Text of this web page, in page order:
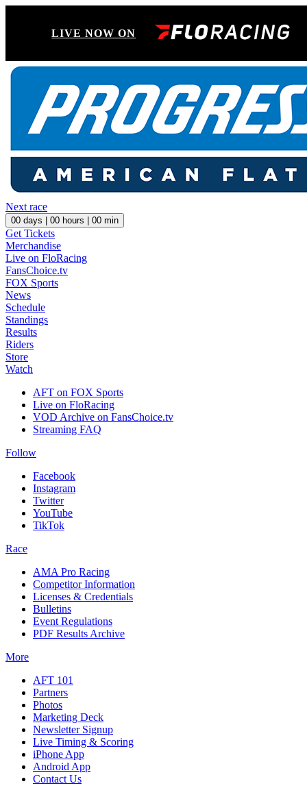
LIVE NOW ON
Next race
00 days | 00 hours | 00 min
Get Tickets
Merchandise
Live on FloRacing
FansChoice.tv
FOX Sports
News
Schedule
Standings
Results
Riders
Store
Watch
AFT on FOX Sports
Live on FloRacing
VOD Archive on FansChoice.tv
Streaming FAQ
Follow
Facebook
Instagram
Twitter
YouTube
TikTok
Race
AMA Pro Racing
Competitor Information
Licenses & Credentials
Bulletins
Event Regulations
PDF Results Archive
More
AFT 101
Partners
Photos
Marketing Deck
Newsletter Signup
Live Timing & Scoring
iPhone App
Android App
Contact Us